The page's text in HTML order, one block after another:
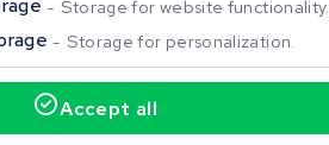
Storage for website functionality.
Storage for personalization.
Accept all